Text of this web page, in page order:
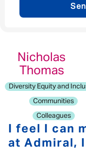
Your message*
Send
Nicholas
Thomas
Diversity Equity and
Communities
Colleagues
I feel I can
at Admiral,